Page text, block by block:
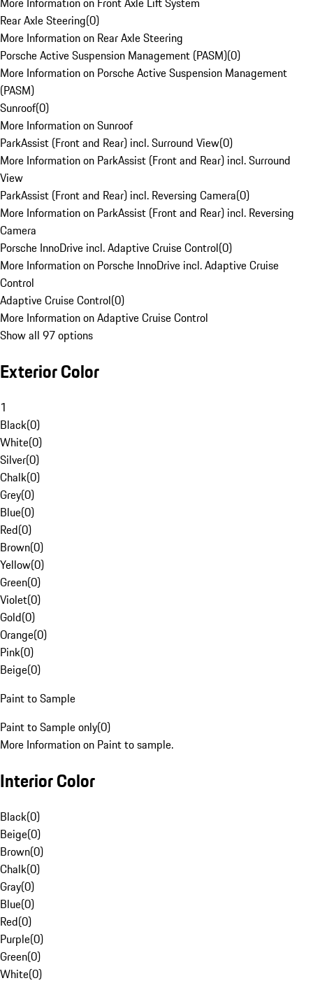
Rear Axle Steering(0)
More Information on Rear Axle Steering
Porsche Active Suspension Management (PASM)(0)
More Information on Porsche Active Suspension Management
(PASM)
Sunroof(0)
More Information on Sunroof
ParkAssist (Front and Rear) incl. Surround View(0)
More Information on ParkAssist (Front and Rear) incl. Surround
View
ParkAssist (Front and Rear) incl. Reversing Camera(0)
More Information on ParkAssist (Front and Rear) incl. Reversing
Camera
Porsche InnoDrive incl. Adaptive Cruise Control(0)
More Information on Porsche InnoDrive incl. Adaptive Cruise
Control
Adaptive Cruise Control(0)
More Information on Adaptive Cruise Control
Show all 97 options
Exterior Color
1
Black(0)
White(0)
Silver(0)
Chalk(0)
Grey(0)
Blue(0)
Red(0)
Brown(0)
Yellow(0)
Green(0)
Violet(0)
Gold(0)
Orange(0)
Pink(0)
Beige(0)
Paint to Sample
Paint to Sample only(0)
More Information on Paint to sample.
Interior Color
Black(0)
Beige(0)
Brown(0)
Chalk(0)
Gray(0)
Blue(0)
Red(0)
Purple(0)
Green(0)
White(0)